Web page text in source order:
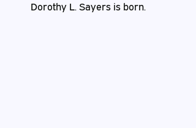
Dorothy L. Sayers is born.